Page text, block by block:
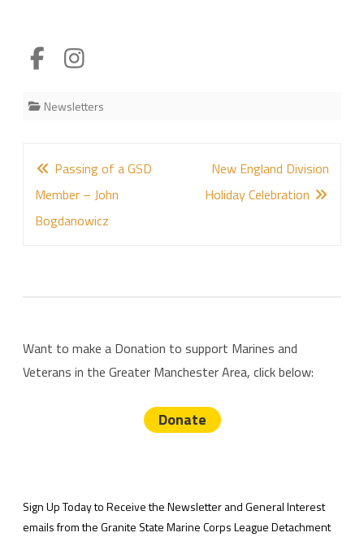
Newsletters
Post
navigation
Passing of a GSD
Member – John
Bogdanowicz
New England Division
Holiday Celebration
Want to make a Donation to support Marines and
Veterans in the Greater Manchester Area, click below:
Donate
Sign Up Today to Receive the Newsletter and General Interest
emails from the Granite State Marine Corps League Detachment